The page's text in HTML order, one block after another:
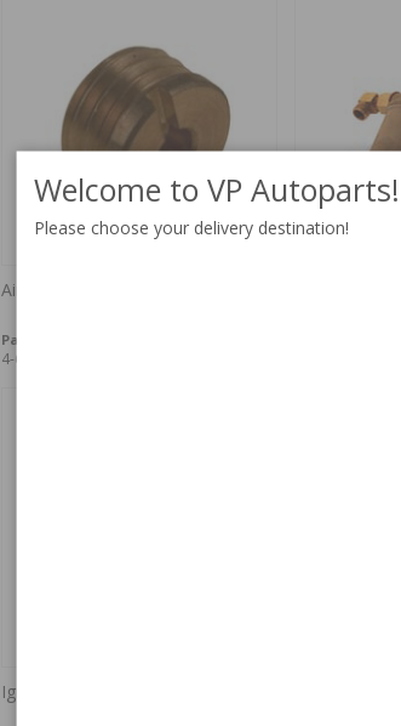
Air jet VN36 "70"
Part no:
4-6 weeks
Ignition point kit B18B/D 65-68
Welcome to VP Autoparts!
Please choose your delivery destination!